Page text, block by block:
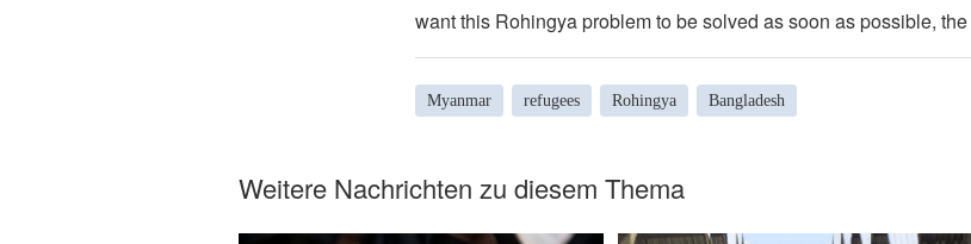
want this Rohingya problem to be solved as soon as possible, the
Myanmar refugees Rohingya Bangladesh
Weitere Nachrichten zu diesem Thema